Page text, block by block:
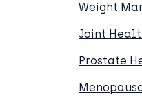
Weight
Joint
Prostate